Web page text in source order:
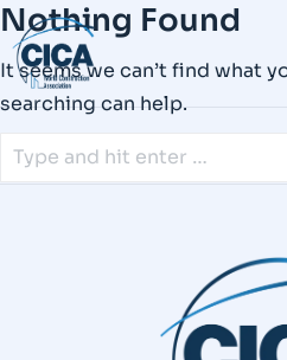
Nothing Found
It seems we can’t find what
searching can help.